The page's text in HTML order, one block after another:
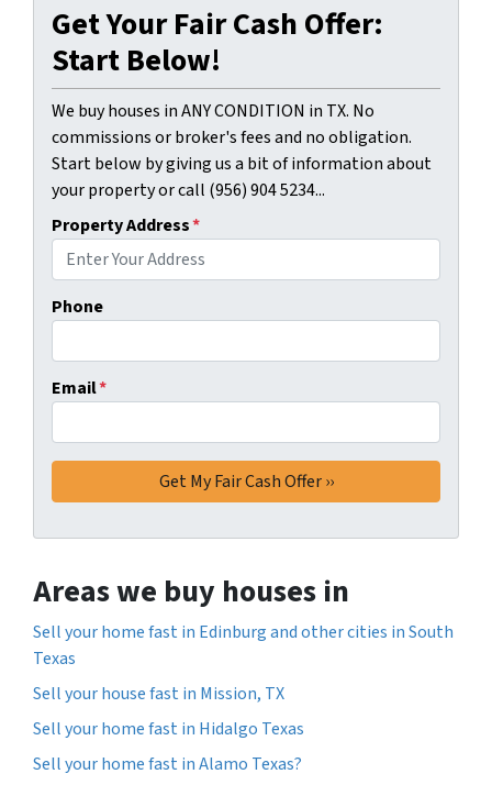
Get Your Fair Cash Offer:
Start Below!
We buy houses in ANY CONDITION in TX. No
commissions or broker's fees and no obligation.
Start below by giving us a bit of information about
your property or call (956) 904 5234...
Property Address*
Phone
Email*
Areas we buy houses in
Sell your home fast in Edinburg and other cities in South
Texas
Sell your house fast in Mission, TX
Sell your home fast in Hidalgo Texas
Sell your home fast in Alamo Texas?